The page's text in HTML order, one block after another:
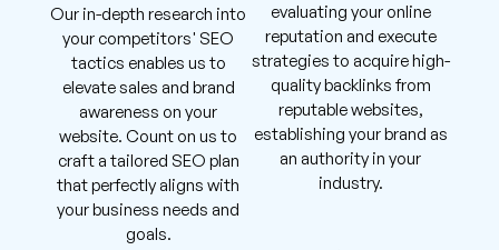
Our in-depth research into
your competitors' SEO
tactics enables us to
elevate sales and brand
awareness on your
website. Count on us to
craft a tailored SEO plan
that perfectly aligns with
your business needs and
goals.
evaluating your online
reputation and execute
strategies to acquire high-
quality backlinks from
reputable websites,
establishing your brand as
an authority in your
industry.